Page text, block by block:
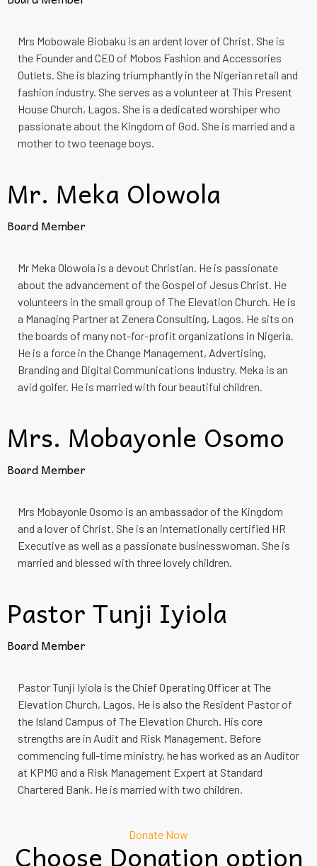
Mrs Mobowale Biobaku is an ardent lover of Christ. She is
the Founder and CEO of Mobos Fashion and Accessories
Outlets. She is blazing triumphantly in the Nigerian retail and
fashion industry. She serves as a volunteer at This Present
House Church, Lagos. She is a dedicated worshiper who
passionate about the Kingdom of God. She is married and a
mother to two teenage boys.
Mr. Meka Olowola
Board Member
Mr Meka Olowola is a devout Christian. He is passionate
about the advancement of the Gospel of Jesus Christ. He
volunteers in the small group of The Elevation Church. He is
a Managing Partner at Zenera Consulting, Lagos. He sits on
the boards of many not-for-profit organizations in Nigeria.
He is a force in the Change Management, Advertising,
Branding and Digital Communications Industry. Meka is an
avid golfer. He is married with four beautiful children.
Mrs. Mobayonle Osomo
Board Member
Mrs Mobayonle Osomo is an ambassador of the Kingdom
and a lover of Christ. She is an internationally certified HR
Executive as well as a passionate businesswoman. She is
married and blessed with three lovely children.
Pastor Tunji Iyiola
Board Member
Pastor Tunji Iyiola is the Chief Operating Officer at The
Elevation Church, Lagos. He is also the Resident Pastor of
the Island Campus of The Elevation Church. His core
strengths are in Audit and Risk Management. Before
commencing full-time ministry, he has worked as an Auditor
at KPMG and a Risk Management Expert at Standard
Chartered Bank. He is married with two children.
Donate Now
Choose Donation option